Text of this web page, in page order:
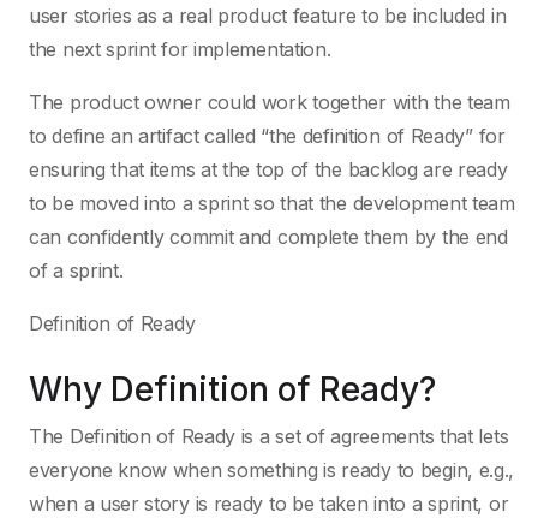
user stories as a real product feature to be included in
the next sprint for implementation.
The product owner could work together with the team
to define an artifact called “the definition of Ready” for
ensuring that items at the top of the backlog are ready
to be moved into a sprint so that the development team
can confidently commit and complete them by the end
of a sprint.
Definition of Ready
Why Definition of Ready?
The Definition of Ready is a set of agreements that lets
everyone know when something is ready to begin, e.g.,
when a user story is ready to be taken into a sprint, or